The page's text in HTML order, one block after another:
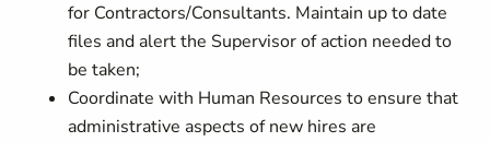
for Contractors/Consultants. Maintain up to date
files and alert the Supervisor of action needed to
be taken;
Coordinate with Human Resources to ensure that
administrative aspects of new hires are